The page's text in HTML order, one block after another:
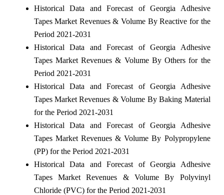
Historical Data and Forecast of Georgia Adhesive
Tapes Market Revenues & Volume By Reactive for the
Period 2021-2031
Historical Data and Forecast of Georgia Adhesive
Tapes Market Revenues & Volume By Others for the
Period 2021-2031
Historical Data and Forecast of Georgia Adhesive
Tapes Market Revenues & Volume By Baking Material
for the Period 2021-2031
Historical Data and Forecast of Georgia Adhesive
Tapes Market Revenues & Volume By Polypropylene
(PP) for the Period 2021-2031
Historical Data and Forecast of Georgia Adhesive
Tapes Market Revenues & Volume By Polyvinyl
Chloride (PVC) for the Period 2021-2031